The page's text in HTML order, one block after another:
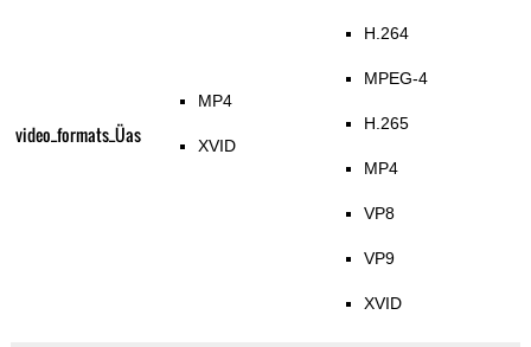
video_formats_Üas
MP4
XVID
H.264
MPEG-4
H.265
MP4
VP8
VP9
XVID